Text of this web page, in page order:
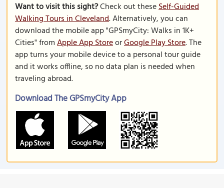
Want to visit this sight?Check out theseSelf-Guided
Walking Tours in Cleveland. Alternatively, you can
download the mobile app "GPSmyCity: Walks in 1K+
Cities" fromApple App StoreorGoogle Play Store. The
app turns your mobile device to a personal tour guide
and it works offline, so no data plan is needed when
traveling abroad.
Download The GPSmyCity App